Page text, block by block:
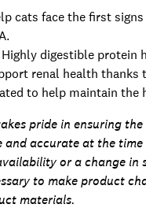
cats face the first
digestible protein
renal health thanks
to help maintain the
pride in ensuring
accurate at the
or a change
to make product
materials.